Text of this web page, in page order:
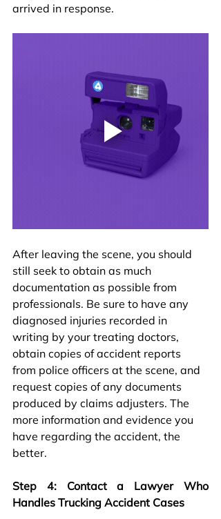
arrived in response.
After leaving the scene, you should
still seek to obtain as much
documentation as possible from
professionals. Be sure to have any
diagnosed injuries recorded in
writing by your treating doctors,
obtain copies of accident reports
from police officers at the scene, and
request copies of any documents
produced by claims adjusters. The
more information and evidence you
have regarding the accident, the
better.
Step 4: Contact a Lawyer Who
Handles Trucking Accident Cases